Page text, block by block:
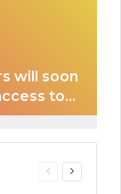
will soon
to
Previous
Next